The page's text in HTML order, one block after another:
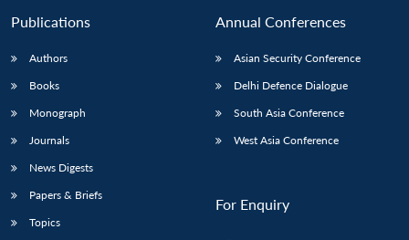
Publications
Authors
Books
Monograph
Journals
News Digests
Papers & Briefs
Topics
Annual Conferences
Asian Security Conference
Delhi Defence Dialogue
South Asia Conference
West Asia Conference
For Enquiry